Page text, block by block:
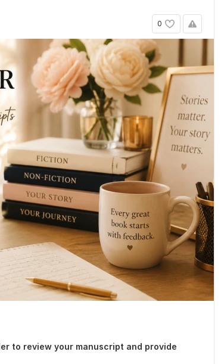
0
to review your manuscript and provide